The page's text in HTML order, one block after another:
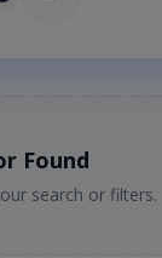
Found
search or filters.